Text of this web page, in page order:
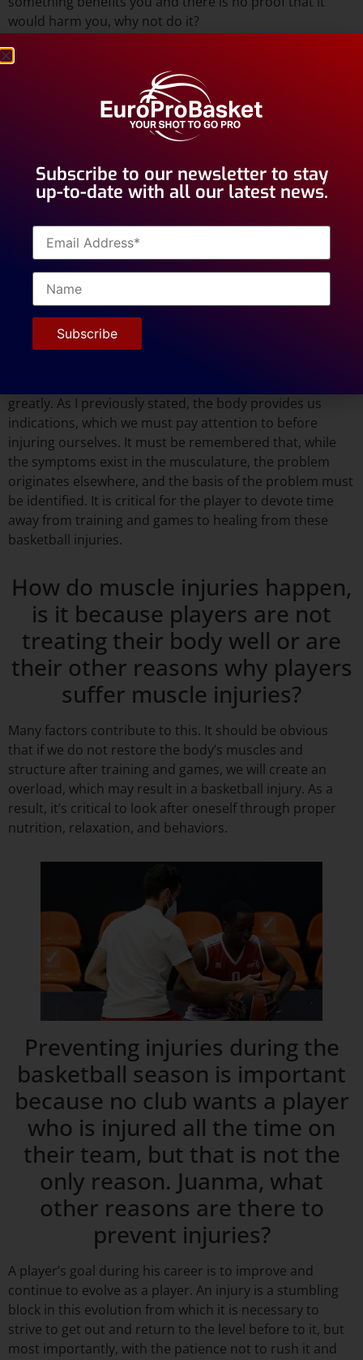
would harm you, why not do it?
Muscle injuries are a bit more
difficult to treat, how would you
advise players to treat muscle
injuries during basketball
season?
greatly. As I previously stated, the body provides us
indications, which we must pay attention to before
injuring ourselves. It must be remembered that, while
the symptoms exist in the musculature, the problem
originates elsewhere, and the basis of the problem must
be identified. It is critical for the player to devote time
away from training and games to healing from these
basketball injuries.
How do muscle injuries happen,
is it because players are not
treating their body well or are
their other reasons why players
suffer muscle injuries?
Many factors contribute to this. It should be obvious
that if we do not restore the body’s muscles and
structure after training and games, we will create an
overload, which may result in a basketball injury. As a
result, it’s critical to look after oneself through proper
nutrition, relaxation, and behaviors.
Preventing injuries during the
basketball season is important
because no club wants a player
who is injured all the time on
their team, but that is not the
only reason. Juanma, what
other reasons are there to
prevent injuries?
A player’s goal during his career is to improve and
continue to evolve as a player. An injury is a stumbling
block in this evolution from which it is necessary to
strive to get out and return to the level before to it, but
most importantly, with the patience not to rush it and
Subscribe to our newsletter to stay
up-to-date with all our latest news.